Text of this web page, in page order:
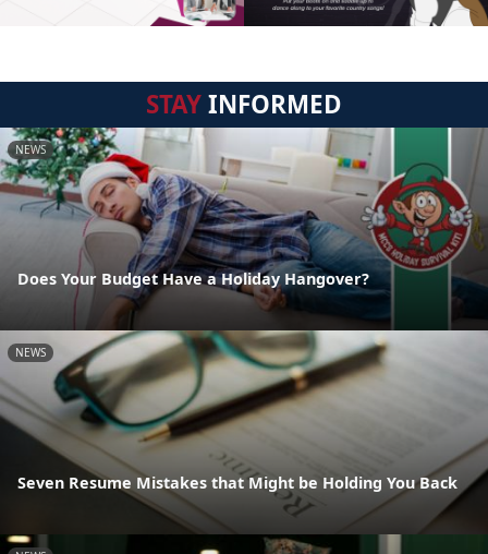
STAYINFORMED
NEWS
Does Your Budget Have a Holiday Hangover?
NEWS
Seven Resume Mistakes that Might be Holding You Back